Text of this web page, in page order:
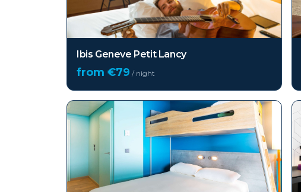
Ibis Geneve Petit Lancy
from €79 / night